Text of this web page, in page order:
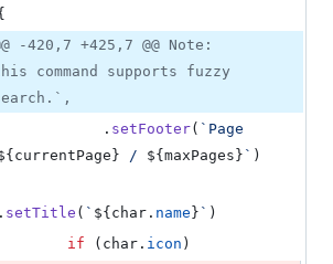
-420,7 +425,7 @@ Note:
command supports fuzzy
. setFooter(
currentPage } / ${ maxPages } ` )
. setTitle ( ` ${ char . name } ` )
if ( char . icon )